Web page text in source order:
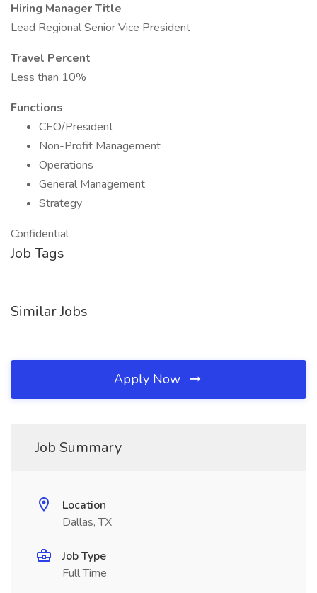
Hiring Manager Title
Lead Regional Senior Vice President
Travel Percent
Less than 10%
Functions
CEO/President
Non-Profit Management
Operations
General Management
Strategy
Confidential
Job Tags
Similar Jobs
Apply Now
Job Summary
Location
Dallas, TX
Job Type
Full Time